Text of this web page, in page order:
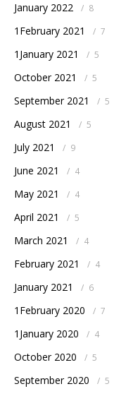
January 2022 / 8
1February 2021 / 7
1January 2021 / 5
October 2021 / 5
September 2021 / 5
August 2021 / 5
July 2021 / 9
June 2021 / 4
May 2021 / 4
April 2021 / 5
March 2021 / 4
February 2021 / 4
January 2021 / 6
1February 2020 / 7
1January 2020 / 4
October 2020 / 5
September 2020 / 5